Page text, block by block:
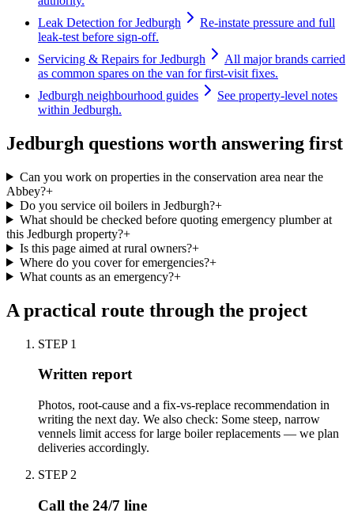
Leak Detection for Jedburgh
Re-instate pressure and full
leak-test before sign-off.
Servicing & Repairs for Jedburgh
All major brands carried
as common spares on the van for first-visit fixes.
Jedburgh neighbourhood guides
See property-level notes
within Jedburgh.
Jedburgh questions worth answering first
Can you work on properties in the conservation area near the
Abbey?+
Do you service oil boilers in Jedburgh?+
What should be checked before quoting emergency plumber at
this Jedburgh property?+
Is this page aimed at rural owners?+
Where do you cover for emergencies?+
What counts as an emergency?+
A practical route through the project
STEP 1
Written report
Photos, root-cause and a fix-vs-replace recommendation in
writing the next day. We also check: Some steep, narrow
vennels limit access for large boiler replacements — we plan
deliveries accordingly.
STEP 2
Call the 24/7 line